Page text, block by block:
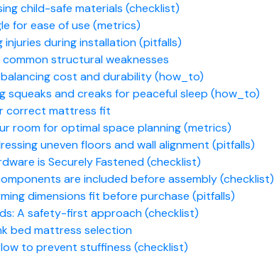
child-safe materials (checklist)
for ease of use (metrics)
injuries during installation (pitfalls)
structural weaknesses
cost and durability (how_to)
squeaks and creaks for peaceful sleep (how_to)
correct mattress fit
room for optimal space planning (metrics)
uneven floors and wall alignment (pitfalls)
is Securely Fastened (checklist)
are included before assembly (checklist)
dimensions fit before purchase (pitfalls)
A safety-first approach (checklist)
bed mattress selection
to prevent stuffiness (checklist)